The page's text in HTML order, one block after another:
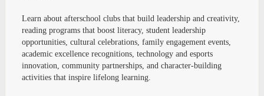
Learn about afterschool clubs that build leadership and creativity,
reading programs that boost literacy, student leadership
opportunities, cultural celebrations, family engagement events,
academic excellence recognitions, technology and esports
innovation, community partnerships, and character-building
activities that inspire lifelong learning.